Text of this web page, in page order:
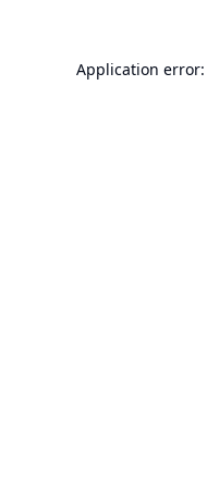
Application